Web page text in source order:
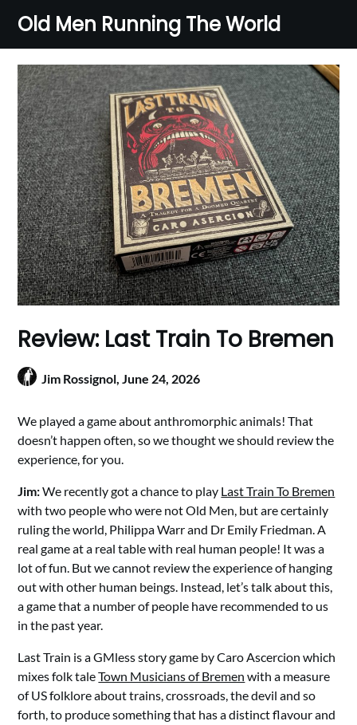
content
Old Men Running The World
Review: Last Train To Bremen
Jim Rossignol,June 24, 2026
We played a game about anthromorphic animals! That
doesn’t happen often, so we thought we should review the
experience, for you.
Jim:We recently got a chance to play Last Train To Bremen
with two people who were not Old Men, but are certainly
ruling the world, Philippa Warr and Dr Emily Friedman. A
real game at a real table with real human people! It was a
lot of fun. But we cannot review the experience of hanging
out with other human beings. Instead, let’s talk about this,
a game that a number of people have recommended to us
in the past year.
Last Train is a GMless story game by Caro Ascercion which
mixes folk taleTown Musicians of Bremen with a measure
of US folklore about trains, crossroads, the devil and so
forth, to produce something that has a distinct flavour and